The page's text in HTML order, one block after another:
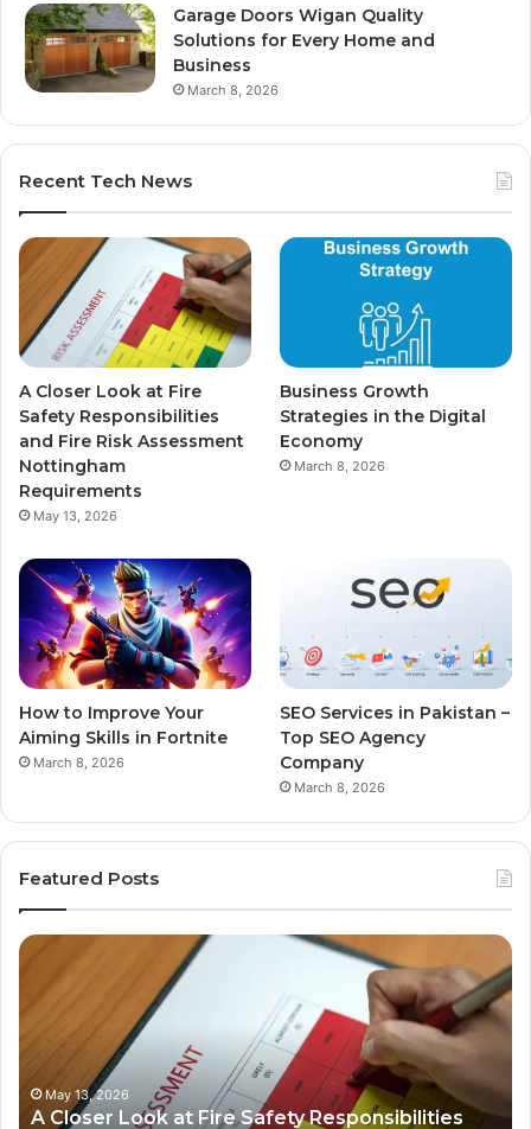
Garage Doors Wigan Quality
Solutions for Every Home and
Business
March 8, 2026
Recent Tech News
A Closer Look at Fire
Safety Responsibilities
and Fire Risk Assessment
Nottingham
Requirements
May 13, 2026
Business Growth
Strategies in the Digital
Economy
March 8, 2026
How to Improve Your
Aiming Skills in Fortnite
March 8, 2026
SEO Services in Pakistan –
Top SEO Agency
Company
March 8, 2026
Featured Posts
A
Fire
Safety
Responsibilities
and
May 13, 2026
A Closer Look at Fire Safety Responsibilities
in